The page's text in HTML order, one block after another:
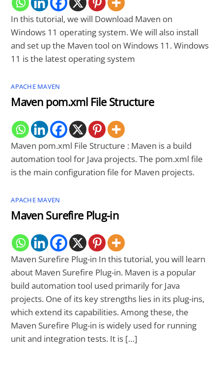
In this tutorial, we will Download Maven on
Windows 11 operating system. We will also install
and set up the Maven tool on Windows 11. Windows
11 is the latest operating system
APACHE MAVEN
Maven pom.xml File Structure
Maven pom.xml File Structure : Maven is a build
automation tool for Java projects. The pom.xml file
is the main configuration file for Maven projects.
APACHE MAVEN
Maven Surefire Plug-in
Maven Surefire Plug-in In this tutorial, you will learn
about Maven Surefire Plug-in. Maven is a popular
build automation tool used primarily for Java
projects. One of its key strengths lies in its plug-ins,
which extend its capabilities. Among these, the
Maven Surefire Plug-in is widely used for running
unit and integration tests. It is […]